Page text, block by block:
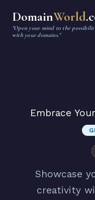
DomainWorld
"Open your mind to the
with your domains."
Embrace
Showcase
creativity